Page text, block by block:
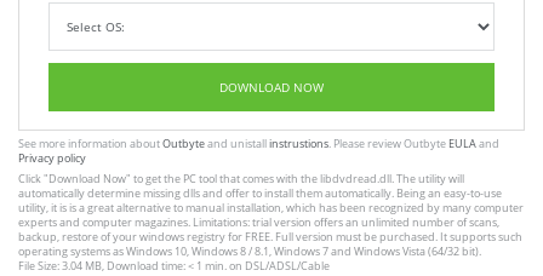
DOWNLOAD NOW
See more information aboutOutbyteand unistallinstrustions. Please review Outbyte EULAand
Privacy policy
Click"Download Now" to get the PC tool that comes with the libdvdread.dll. The utility will
automatically determine missing dlls and offer to install them automatically. Being an easy-to-use
utility, it is is a great alternative to manual installation, which has been recognized by many computer
experts and computer magazines. Limitations: trial version offers an unlimited number of scans,
backup, restore of your windows registry for FREE. Full version must be purchased. It supports such
operating systems as Windows 10, Windows 8 / 8.1, Windows 7 and Windows Vista (64/32 bit).
File Size: 3.04 MB, Download time: < 1 min. on DSL/ADSL/Cable